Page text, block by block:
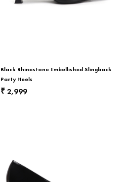
Black Rhinestone Embellished Slingback
Party Heels
₹2,999